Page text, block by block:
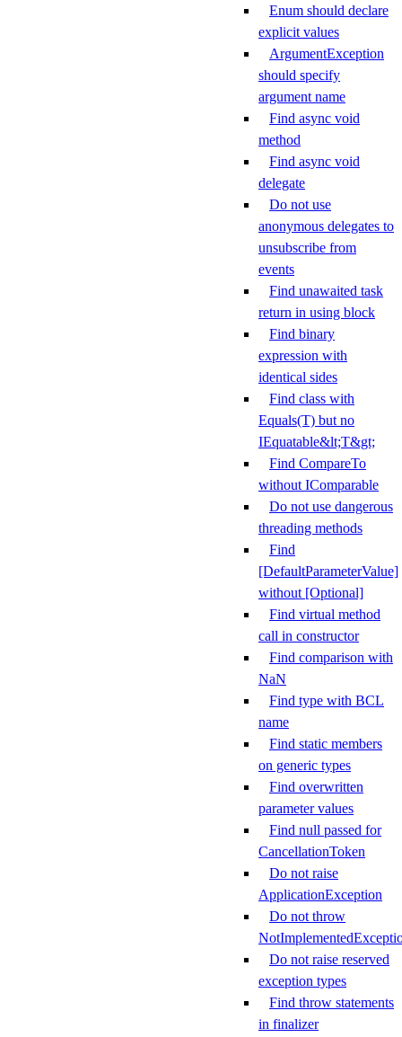
Enum should declare
explicit values
ArgumentException
should specify
argument name
Find async void
method
Find async void
delegate
Do not use
anonymous delegates to
unsubscribe from
events
Find unawaited task
return in using block
Find binary
expression with
identical sides
Find class with
Equals(T) but no
IEquatable&lt;T&gt;
Find CompareTo
without IComparable
Do not use dangerous
threading methods
Find
[DefaultParameterValue]
without [Optional]
Find virtual method
call in constructor
Find comparison with
NaN
Find type with BCL
name
Find static members
on generic types
Find overwritten
parameter values
Find null passed for
CancellationToken
Do not raise
ApplicationException
Do not throw
Do not raise reserved
exception types
Find throw statements
in finalizer